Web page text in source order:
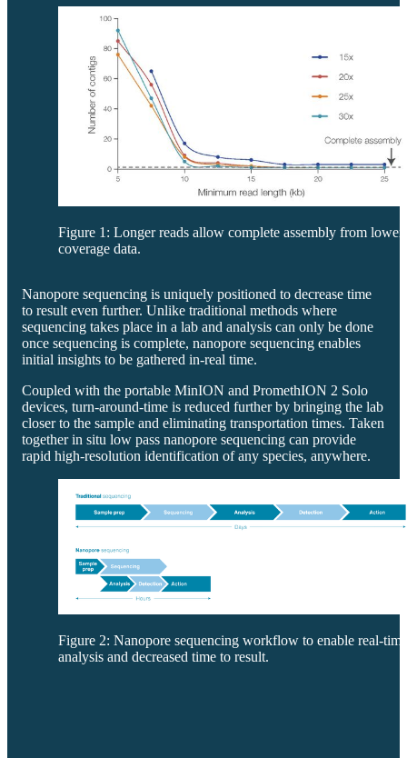
Figure 1: Longer reads allow complete assembly from lower-
coverage data.
Nanopore sequencing is uniquely positioned to decrease time
to result even further. Unlike traditional methods where
sequencing takes place in a lab and analysis can only be done
once sequencing is complete, nanopore sequencing enables
initial insights to be gathered in-real time.
Coupled with the portable MinION and PromethION 2 Solo
devices, turn-around-time is reduced further by bringing the lab
closer to the sample and eliminating transportation times. Taken
together in situ low pass nanopore sequencing can provide
rapid high-resolution identification of any species, anywhere.
Figure 2: Nanopore sequencing workflow to enable real-time
analysis and decreased time to result.